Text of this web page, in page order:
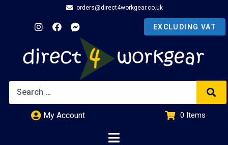
orders@direct4workgear.co.uk
My Account 0 Items